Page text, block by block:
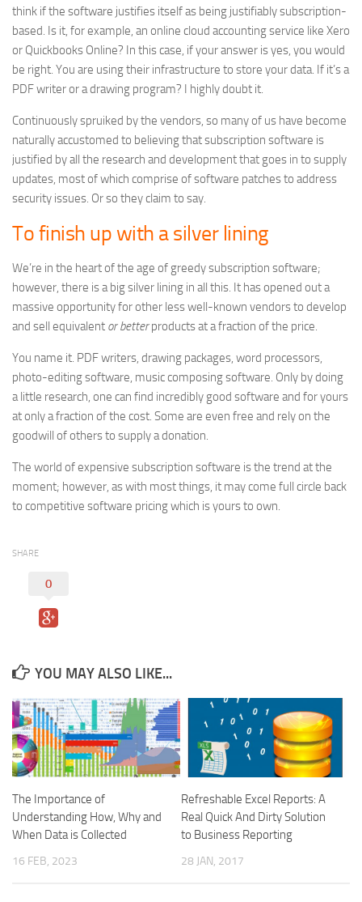
think if the software justifies itself as being justifiably subscription-
based. Is it, for example, an online cloud accounting service like Xero
or Quickbooks Online? In this case, if your answer is yes, you would
be right. You are using their infrastructure to store your data. If it’s a
PDF writer or a drawing program? I highly doubt it.
Continuously spruiked by the vendors, so many of us have become
naturally accustomed to believing that subscription software is
justified by all the research and development that goes in to supply
updates, most of which comprise of software patches to address
security issues. Or so they claim to say.
To finish up with a silver lining
We’re in the heart of the age of greedy subscription software;
however, there is a big silver lining in all this. It has opened out a
massive opportunity for other less well-known vendors to develop
and sell equivalent or betterproducts at a fraction of the price.
You name it. PDF writers, drawing packages, word processors,
photo-editing software, music composing software. Only by doing
a little research, one can find incredibly good software and for yours
at only a fraction of the cost. Some are even free and rely on the
goodwill of others to supply a donation.
The world of expensive subscription software is the trend at the
moment; however, as with most things, it may come full circle back
to competitive software pricing which is yours to own.
SHARE
0
YOU MAY ALSO LIKE...
The Importance of
Understanding How, Why and
When Data is Collected
16 FEB, 2023
Refreshable Excel Reports: A
Real Quick And Dirty Solution
to Business Reporting
28 JAN, 2017